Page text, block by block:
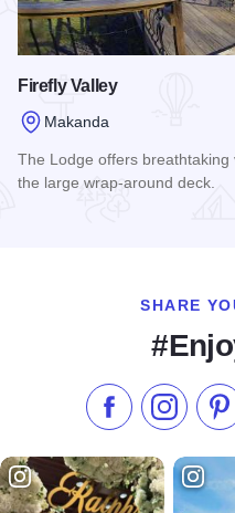
Firefly Valley
Makanda
The Lodge offers
the large wrap-around deck.
SHARE
Like us onFollow